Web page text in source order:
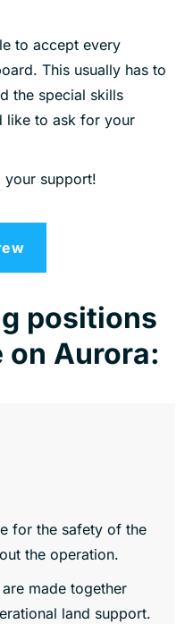
to accept every
This usually has to
the special skills
like to ask for your
your support!
positions
on Aurora:
for the safety of the
the operation.
made together
land support.